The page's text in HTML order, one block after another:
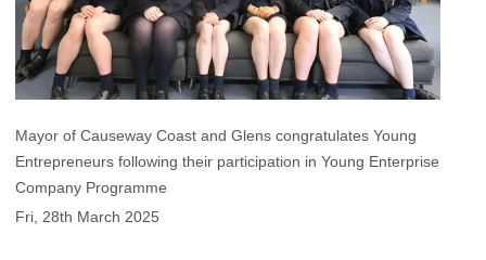
Mayor of Causeway Coast and Glens congratulates Young
Entrepreneurs following their participation in Young Enterprise
Company Programme
Fri, 28th March 2025